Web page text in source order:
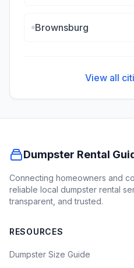
Brownsburg
View all
Dumpster Rental
Connecting homeowners and
reliable local dumpster rental
transparent, and trusted.
RESOURCES
Dumpster Size Guide